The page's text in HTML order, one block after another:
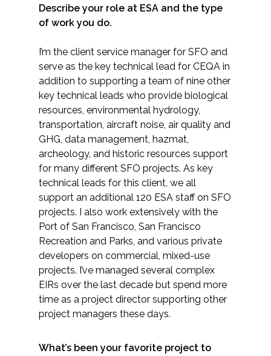
Describe your role at ESA and the type
of work you do.
I’m the client service manager for SFO and
serve as the key technical lead for CEQA in
addition to supporting a team of nine other
key technical leads who provide biological
resources, environmental hydrology,
transportation, aircraft noise, air quality and
GHG, data management, hazmat,
archeology, and historic resources support
for many different SFO projects. As key
technical leads for this client, we all
support an additional 120 ESA staff on SFO
projects. I also work extensively with the
Port of San Francisco, San Francisco
Recreation and Parks, and various private
developers on commercial, mixed-use
projects. I’ve managed several complex
EIRs over the last decade but spend more
time as a project director supporting other
project managers these days.
What’s been your favorite project to